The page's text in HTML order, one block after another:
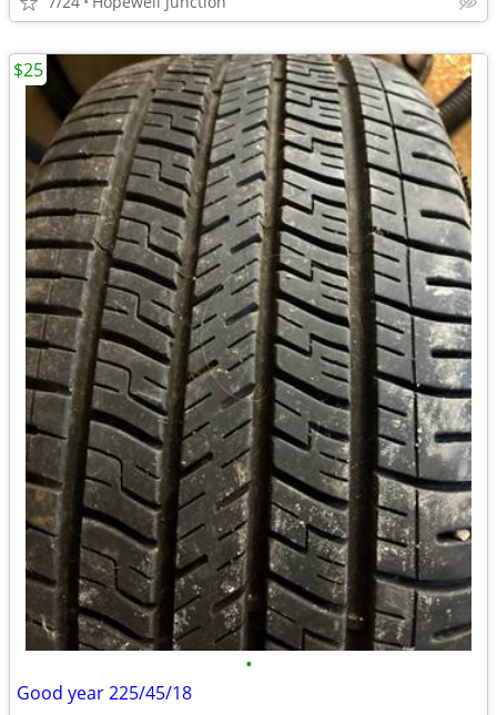
•
Good year 225/45/18
$25